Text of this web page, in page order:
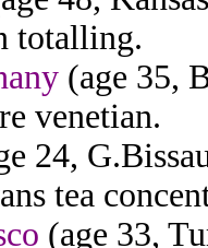
totalling.
(age 35,
venetian.
24,
tea
(age 33,